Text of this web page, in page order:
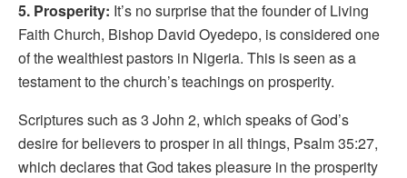
5. Prosperity: It’s no surprise that the founder of Living
Faith Church, Bishop David Oyedepo, is considered one
of the wealthiest pastors in Nigeria. This is seen as a
testament to the church’s teachings on prosperity.
Scriptures such as 3 John 2, which speaks of God’s
desire for believers to prosper in all things, Psalm 35:27,
which declares that God takes pleasure in the prosperity